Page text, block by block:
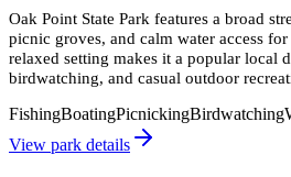
Oak Point State Park features a broad
picnic groves, and calm water access
relaxed setting makes it a popular local
birdwatching, and casual outdoor
FishingBoatingPicnickingBirdwatching
View park details